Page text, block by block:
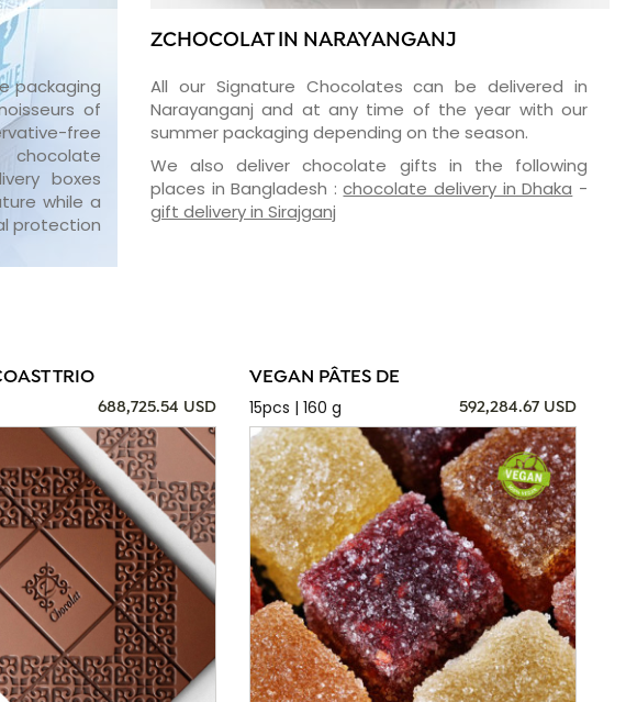
packaging
of
free
chocolate
boxes
while a
protection
ZCHOCOLAT IN NARAYANGANJ
All our Signature Chocolates can be delivered in
Narayanganj and at any time of the year with our
summer packaging depending on the season.
We also deliver chocolate gifts in the following
places in Bangladesh :chocolate delivery in Dhaka -
gift delivery in Sirajganj
TRIO
688,725.54 USD
VEGAN PÂTES DE
15pcs | 160 g
592,284.67 USD